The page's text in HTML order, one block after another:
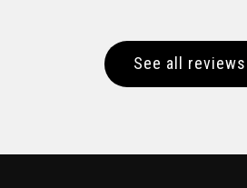
See all reviews